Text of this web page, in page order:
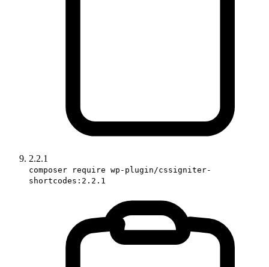
2.2.1
composer require wp-plugin/cssigniter-
shortcodes:2.2.1